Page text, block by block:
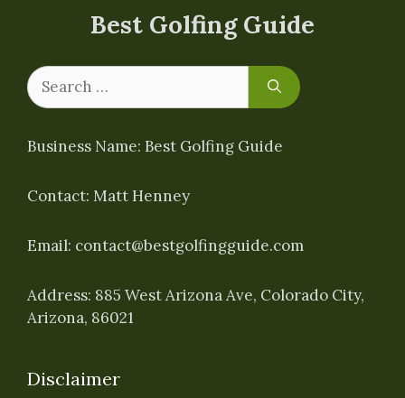
Best Golfing Guide
Search
for:
Business Name: Best Golfing Guide
Contact: Matt Henney
Email: contact@bestgolfingguide.com
Address: 885 West Arizona Ave, Colorado City,
Arizona, 86021
Disclaimer